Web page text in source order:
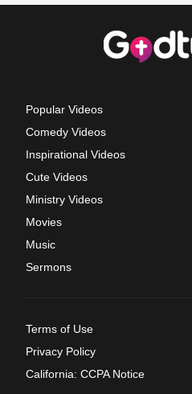
Popular Videos
Comedy Videos
Inspirational Videos
Cute Videos
Ministry Videos
Movies
Music
Sermons
Terms of Use
Privacy Policy
California: CCPA Notice